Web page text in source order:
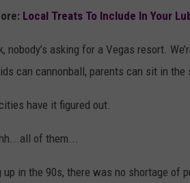
Local Treats To Include In Your
nobody’s asking for a Vegas resort.
can cannonball, parents can sit in
have it figured out.
of them...
up in the 90s, there was no shortage of